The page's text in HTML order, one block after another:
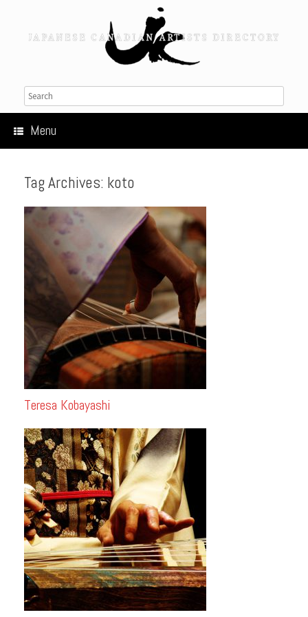
Menu
Tag Archives: koto
Teresa Kobayashi